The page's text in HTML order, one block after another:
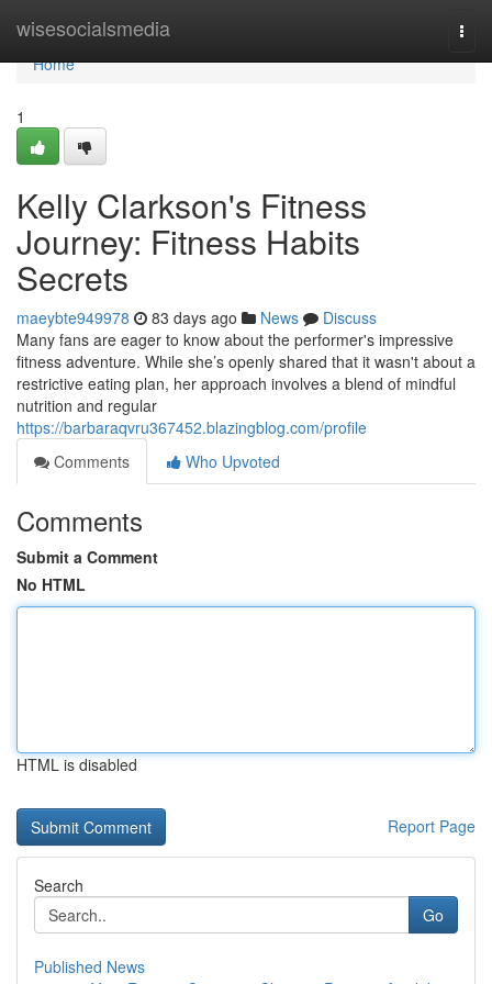
wisesocialsmedia
Home
Home
1
Kelly Clarkson's Fitness
Journey: Fitness Habits
Secrets
maeybte949978 83 days ago News
Discuss
Many fans are eager to know about the performer's impressive
fitness adventure. While she’s openly shared that it wasn't about a
restrictive eating plan, her approach involves a blend of mindful
nutrition and regular
https://barbaraqvru367452.blazingblog.com/profile
Comments
Who Upvoted
Comments
Submit a Comment
No HTML
HTML is disabled
Report Page
Search
Go
Published News